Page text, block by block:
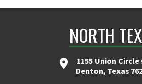
NORTH
1155 Union Circle
Denton, Texas